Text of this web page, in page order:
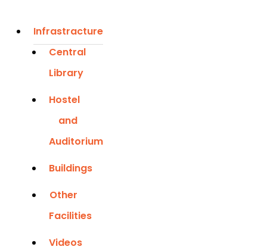
Infrastracture
Central
Library
Hostel
and
Auditorium
Buildings
Other
Facilities
Videos